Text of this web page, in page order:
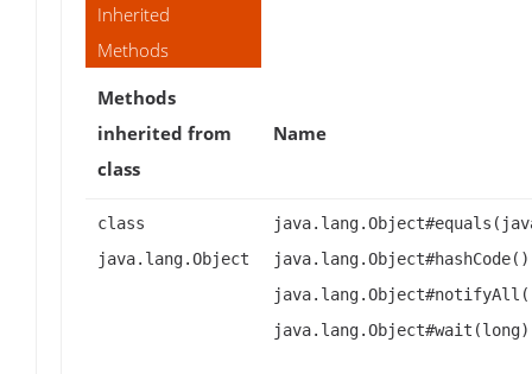
Inherited
Methods
Methods
inherited from
class
Name
class
java.lang.Object